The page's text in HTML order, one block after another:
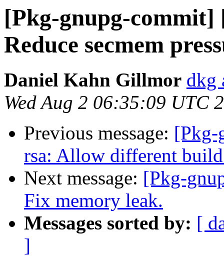
[Pkg-gnupg-commit]
Reduce secmem
Daniel Kahn Gillmor dkg
Wed Aug 2 06:35:09 UTC
Previous message: [Pkg-
rsa: Allow different
Next message: [Pkg-
Fix memory leak.
Messages sorted by: [
]